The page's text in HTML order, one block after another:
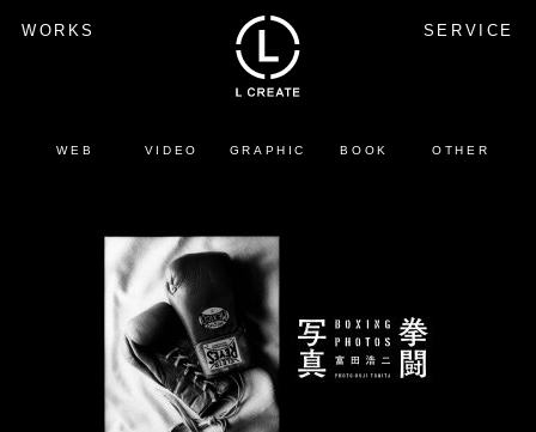
WORKS SERVICE
WEB VIDEO GRAPHIC BOOK OTHER